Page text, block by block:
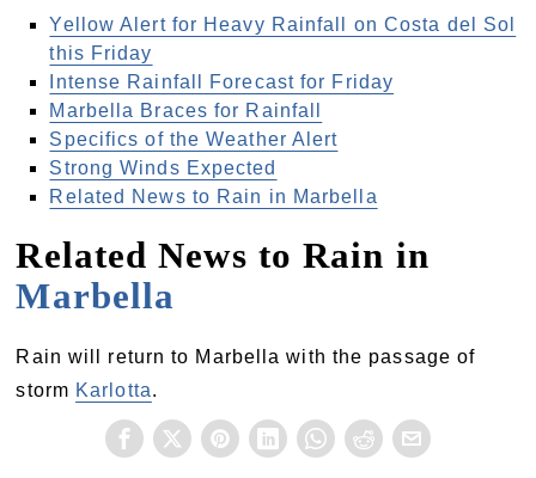
Yellow Alert for Heavy Rainfall on Costa del Sol
this Friday
Intense Rainfall Forecast for Friday
Marbella Braces for Rainfall
Specifics of the Weather Alert
Strong Winds Expected
Related News to Rain in Marbella
Related News to Rain in
Marbella
Rain will return to Marbella with the passage of
storm Karlotta.